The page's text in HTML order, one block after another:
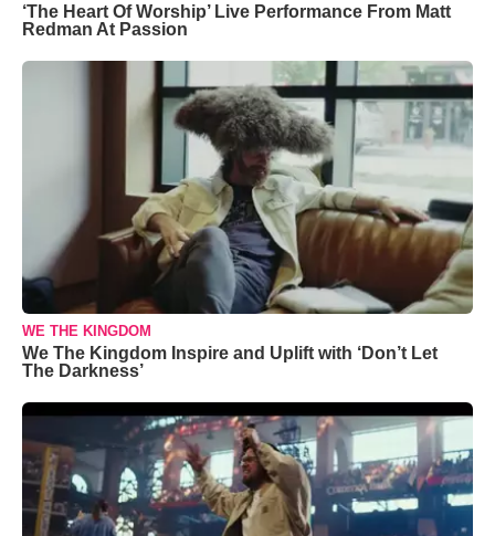
‘The Heart Of Worship’ Live Performance From Matt
Redman At Passion
WE THE KINGDOM
We The Kingdom Inspire and Uplift with ‘Don’t Let
The Darkness’